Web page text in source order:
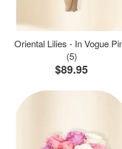
Oriental Lilies - In Vogue
(5)
$89.95